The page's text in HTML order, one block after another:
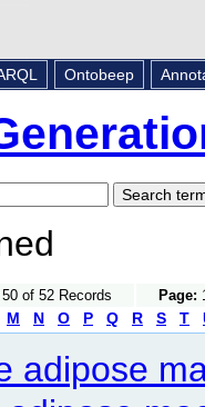
Ontobeep
of 52 Records Page:
M N O P Q R S T
adipose